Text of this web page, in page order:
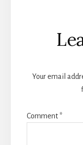
Reader
Your email
Comment*